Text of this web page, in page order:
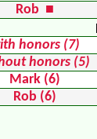
Rob ■
honors (7)
honors (5)
Mark (6)
Rob (6)